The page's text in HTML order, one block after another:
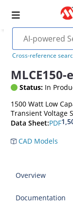
Cross-reference
MLCE150-
Status: In
1500 Watt Low
Transient Voltage
Data Sheet:PDF
CAD Models
Overview
Documentation